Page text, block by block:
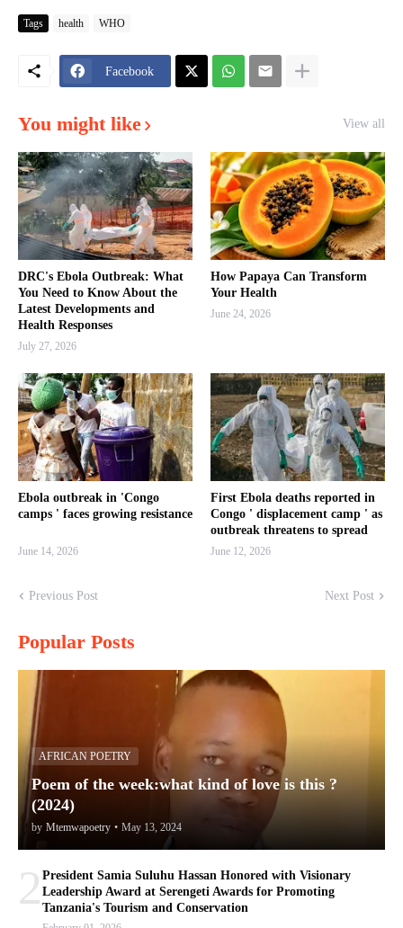
Tags health WHO
Facebook
You might like View all
DRC's Ebola Outbreak: What
You Need to Know About the
Latest Developments and
Health Responses
July 27, 2026
How Papaya Can Transform
Your Health
June 24, 2026
Ebola outbreak in 'Congo
camps ' faces growing resistance
June 14, 2026
First Ebola deaths reported in
Congo ' displacement camp ' as
outbreak threatens to spread
June 12, 2026
Previous Post Next Post
Popular Posts
AFRICAN POETRY
Poem of the week:what kind of love is this ?
(2024)
by Mtemwapoetry • May 13, 2024
2 President Samia Suluhu Hassan Honored with Visionary
Leadership Award at Serengeti Awards for Promoting
Tanzania's Tourism and Conservation